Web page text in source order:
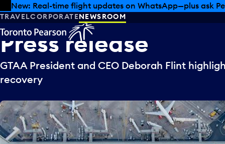
Skip to offers
Skip to main content
New: Real-time flight updates on WhatsApp—plus ask
TRAVELCORPORATENEWSROOM
Pressrelease
GTAA President and CEO Deborah Flint
recovery